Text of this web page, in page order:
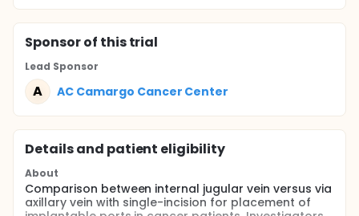
Sponsorof this trial
Lead Sponsor
A AC Camargo Cancer Center
Details and patient eligibility
About
Comparison between internal jugular vein versus via
axillary vein with single-incision for placement of